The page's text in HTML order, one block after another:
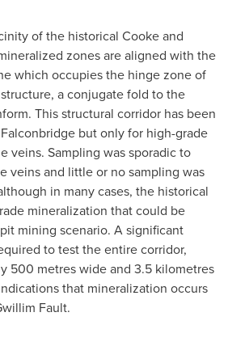
of the historical Cooke and
zones are aligned with the
which occupies the hinge zone of
a conjugate fold to the
This structural corridor has been
Falconbridge but only for high-grade
veins. Sampling was sporadic to
veins and little or no sampling was
in many cases, the historical
mineralization that could be
mining scenario. A significant
to test the entire corridor,
500 metres wide and 3.5 kilometres
that mineralization occurs
Fault.